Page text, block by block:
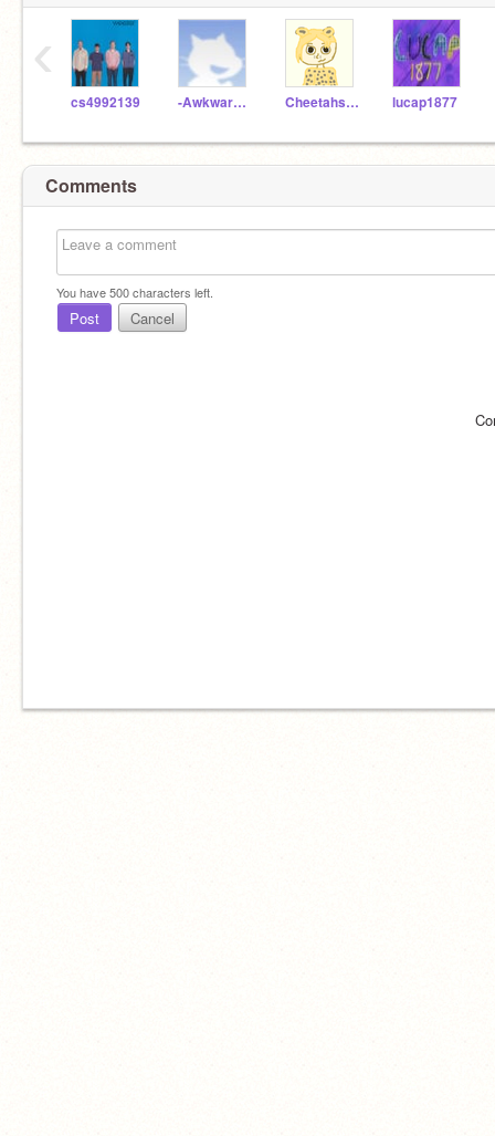
cs4992139 -Awkward_Turtle- Cheetahspeed11 lucap1877
‹
Comments
You have500characters left.
Post Cancel